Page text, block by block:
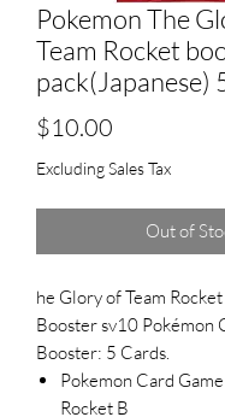
Pokemon The
Team Rocket
pack(Japanese)
$10.00
Excluding Sales Tax
Out of
he Glory of Team
Booster sv10 Pokémon
Booster: 5 Cards.
Pokemon Card
Rocket B